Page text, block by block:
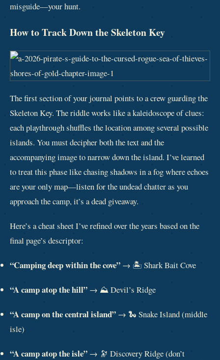
misguide—your hunt.
How to Track Down the Skeleton Key
The first section of your journal points to a crew guarding the
Skeleton Key. The riddle works like a kaleidoscope of clues:
each playthrough shuffles the location among several possible
islands. You must decipher both the text and the
accompanying image to narrow down the island. I’ve learned
to treat this phase like chasing shadows in a fog where echoes
are your only map—listen for the undead chatter as you
approach the camp, it’s a dead giveaway.
Here’s a cheat sheet I’ve refined over the years based on the
final page’s descriptor:
“Camping deep within the cove” → 🏝️ Shark Bait Cove
“A camp atop the hill” → ⛰️ Devil’s Ridge
“A camp on the central island” → 🐍 Snake Island (middle
isle)
“A camp atop the isle” → 🔭 Discovery Ridge (don’t